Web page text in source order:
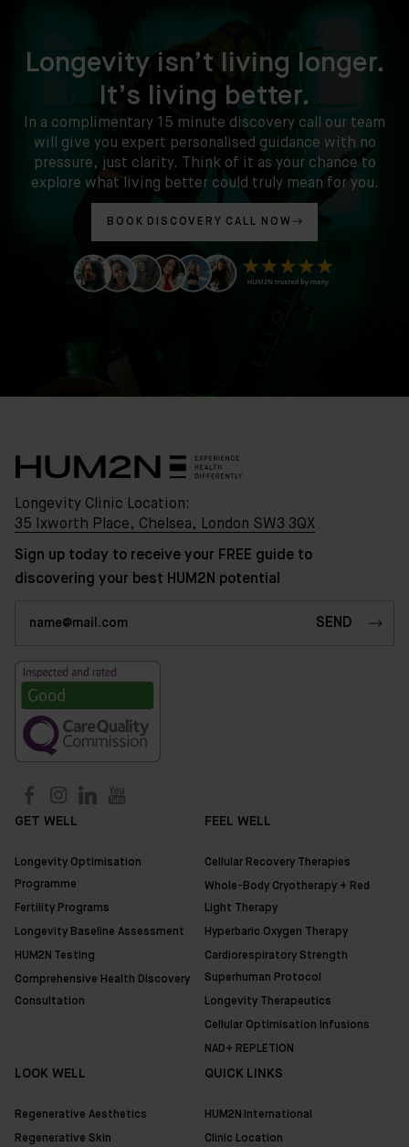
Location:
Shop
Discover
HUM2N
Longevity isn’t living longer.
It’s living better.
In a complimentary 15 minute discovery call our team
will give you expert personalised guidance with no
pressure, just clarity. Think of it as your chance to
explore what living better could truly mean for you.
BOOK DISCOVERY CALL NOW
Longevity Clinic Location:
35 Ixworth Place, Chelsea, London SW3 3QX
Sign up today to receive your FREE guide to
discovering your best HUM2N potential
GET WELL
Longevity Optimisation
Programme
Fertility Programs
Longevity Baseline Assessment
HUM2N Testing
Comprehensive Health Discovery
Consultation
FEEL WELL
Cellular Recovery Therapies
Whole-Body Cryotherapy + Red
Light Therapy
Hyperbaric Oxygen Therapy
Cardiorespiratory Strength
Superhuman Protocol
Longevity Therapeutics
Cellular Optimisation Infusions
NAD+ REPLETION
LOOK WELL
Regenerative Aesthetics
Regenerative Skin
QUICK LINKS
HUM2N International
Clinic Location